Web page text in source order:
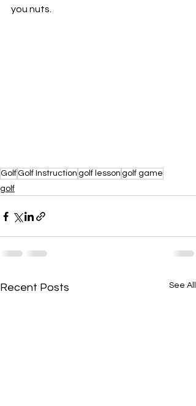
you nuts.
Golf Golf Instruction golf lesson golf game
golf
Recent Posts See All